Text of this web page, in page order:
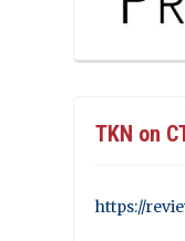
TKN on
https://